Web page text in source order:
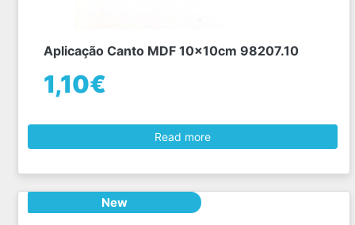
Aplicação Canto MDF 10x10cm 98207.10
1,10€
Read more
New